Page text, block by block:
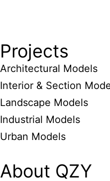
Projects
Architectural Models
Interior & Section
Landscape Models
Industrial Models
Urban Models
About QZY